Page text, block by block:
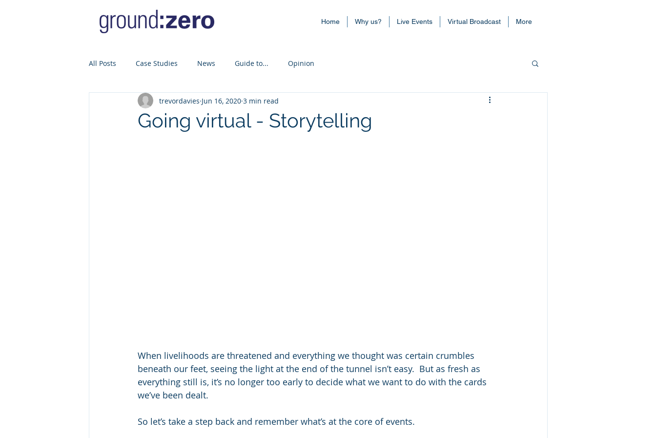
Home Why us? Live Events Virtual Broadcast More
All Posts Case Studies News Guide to... Opinion
Going virtual - Storytelling
trevordavies Jun 16, 2020 3 min read
When livelihoods are threatened and everything we thought was certain crumbles
beneath our feet, seeing the light at the end of the tunnel isn’t easy.  But as fresh as
everything still is, it’s no longer too early to decide what we want to do with the cards
we’ve been dealt.
So let’s take a step back and remember what’s at the core of events.